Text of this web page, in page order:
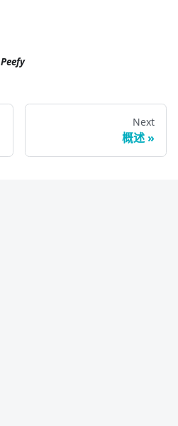
Peefy
Next
概述